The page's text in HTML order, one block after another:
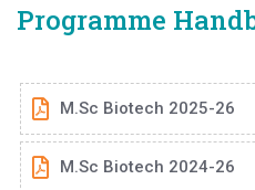
Programme
M.Sc Biotech 2025-26
M.Sc Biotech 2024-26